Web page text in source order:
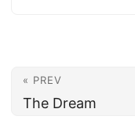
« PREV
The Dream